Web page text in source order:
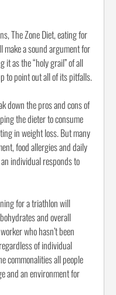
The Zone Diet, eating for
make a sound argument for
it as the “holy grail” of all
to point out all of its pitfalls.
down the pros and cons of
the dieter to consume
in weight loss. But many
food allergies and daily
individual responds to
for a triathlon will
and overall
who hasn’t been
of individual
commonalities all people
and an environment for